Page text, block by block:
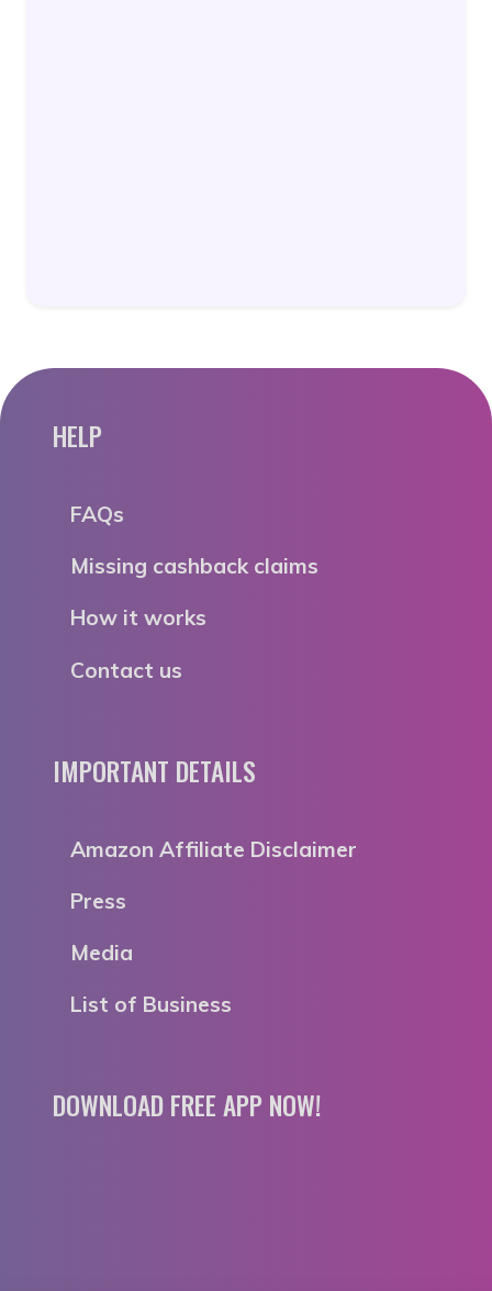
HELP
FAQs
Missing cashback claims
How it works
Contact us
IMPORTANT DETAILS
Amazon Affiliate Disclaimer
Press
Media
List of Business
DOWNLOAD FREE APP NOW!